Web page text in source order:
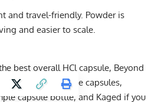
and travel-friendly. Powder is
and easier to scale.
best overall HCl capsule, Beyond
Nutricost for value capsules,
capsule bottle, and Kaged if you